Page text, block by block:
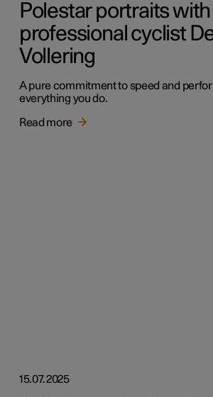
Polestar portraits with
professional cyclist
Vollering
A pure commitment to speed and
everything you do.
Read more
15.07.2025